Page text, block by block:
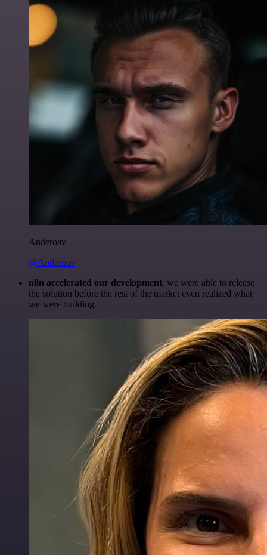
Anderoav
@Anderoav
n8n accelerated our development, we were able to release
the solution before the rest of the market even realized what
we were building.